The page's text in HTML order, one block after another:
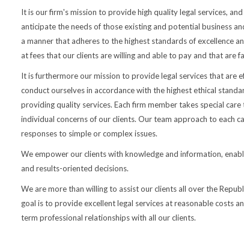
It is our firm's mission to provide high quality legal services,
anticipate the needs of those existing and potential business
a manner that adheres to the highest standards of excellence
at fees that our clients are willing and able to pay and that are
It is furthermore our mission to provide legal services that are
conduct ourselves in accordance with the highest ethical
providing quality services. Each firm member takes special
individual concerns of our clients. Our team approach to each
responses to simple or complex issues.
We empower our clients with knowledge and information,
and results-oriented decisions.
We are more than willing to assist our clients all over the
goal is to provide excellent legal services at reasonable costs
term professional relationships with all our clients.